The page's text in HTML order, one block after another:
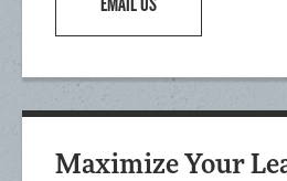
Maximize Your